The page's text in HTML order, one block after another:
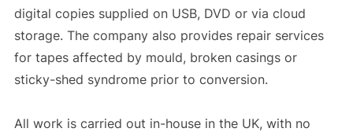
digital copies supplied on USB, DVD or via cloud
storage. The company also provides repair services
for tapes affected by mould, broken casings or
sticky-shed syndrome prior to conversion.
All work is carried out in-house in the UK, with no